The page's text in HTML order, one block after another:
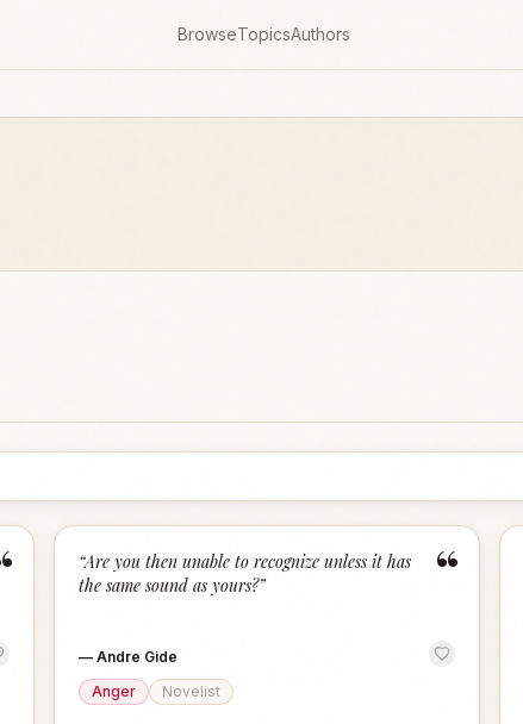
BrowseTopicsAuthors
“
“Are you then unable to recognize unless it has
the same sound as yours?”
—Andre Gide
Anger
Novelist